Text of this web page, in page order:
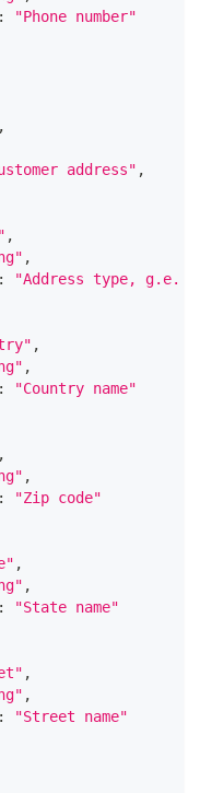
:
"Phone number"
,
address" ,
,
,
:
"Address type, g.e.
,
,
:
"Country name"
,
,
:
"Zip code"
,
,
:
"State name"
,
,
:
"Street name"